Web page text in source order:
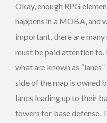
Okay, enough RPG
happens in a MOBA, and
important, there are
must be paid attention to.
what are known as
side of the map is owned
lanes leading up to their
towers for base defense.